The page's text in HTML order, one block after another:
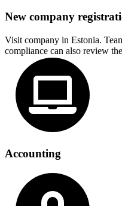
New company
Visit company in Estonia.
compliance can also review the
Accounting